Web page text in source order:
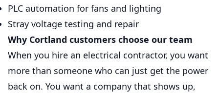
PLC automation for fans and lighting
Stray voltage testing and repair
Why Cortland customers choose our team
When you hire an electrical contractor, you want
more than someone who can just get the power
back on. You want a company that shows up,